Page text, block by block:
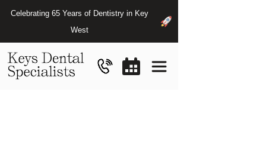
Celebrating 65 Years of Dentistry in Key
West